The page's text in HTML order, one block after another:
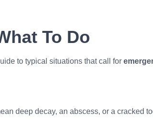
To Do
to typical situations that call for
deep decay, an abscess, or a cracked